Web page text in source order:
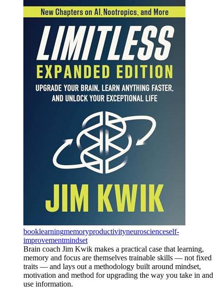
booklearningmemoryproductivityneuroscienceself-
improvementmindset
Brain coach Jim Kwik makes a practical case that learning,
memory and focus are themselves trainable skills — not fixed
traits — and lays out a methodology built around mindset,
motivation and method for upgrading the way you take in and
use information.